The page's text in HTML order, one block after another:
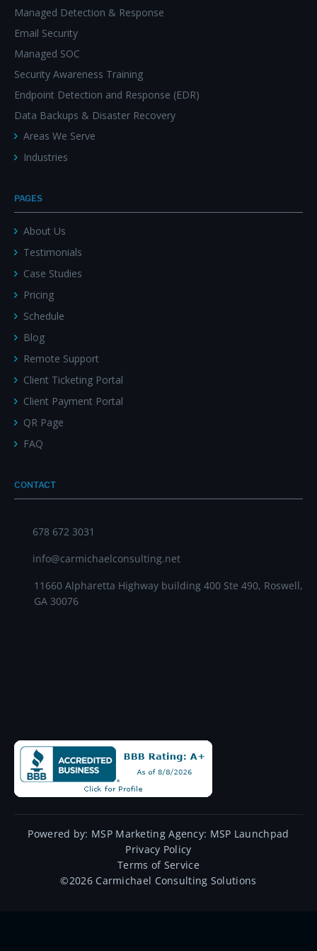
Managed Detection & Response
Email Security
Managed SOC
Security Awareness Training
Endpoint Detection and Response (EDR)
Data Backups & Disaster Recovery
Areas We Serve
Industries
PAGES
About Us
Testimonials
Case Studies
Pricing
Schedule
Blog
Remote Support
Client Ticketing Portal
Client Payment Portal
QR Page
FAQ
CONTACT
678 672 3031
info@carmichaelconsulting.net
11660 Alpharetta Highway building 400 Ste 490, Roswell,
GA 30076
Powered by: MSP Marketing Agency: MSP Launchpad
Privacy Policy
Terms of Service
©2026Carmichael Consulting Solutions